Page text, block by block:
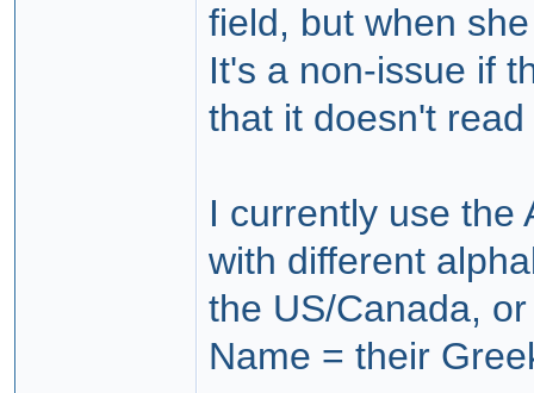
field, but when
It's a non-issue if
that it doesn't
I currently use the
with different
the US/Canada,
Name = their